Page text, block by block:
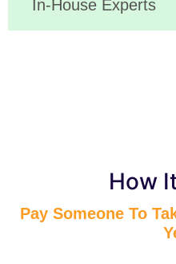
In-House Experts
How
Pay Someone To